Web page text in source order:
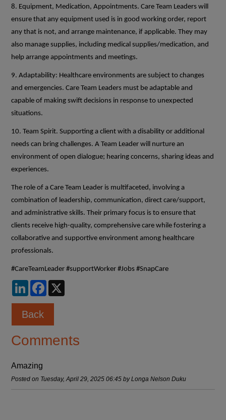
8. Equipment, Medication, Appointments. Care Team Leaders will
ensure that any equipment used is in good working order, report
any that is not, and arrange maintenance, if applicable. They may
also manage supplies, including medical supplies/medication, and
help arrange appointments and meetings.
9. Adaptability: Healthcare environments are subject to changes
and emergencies. Care Team Leaders must be adaptable and
capable of making swift decisions in response to unexpected
situations.
10. Team Spirit. Supporting a client with a disability or additional
needs can bring challenges. A Team Leader will nurture an
environment of open dialogue; hearing concerns, sharing ideas and
experiences.
The role of a Care Team Leader is multifaceted, involving a
combination of leadership, communication, direct care/support,
and administrative skills. Their primary focus is to ensure that
clients receive high-quality, comprehensive care while fostering a
collaborative and supportive environment among healthcare
professionals.
#CareTeamLeader #supportWorker #Jobs #SnapCare
LinkedInFacebook
Back
Comments
Amazing
Posted on Tuesday, April 29, 2025 06:45 by Longa Nelson Duku